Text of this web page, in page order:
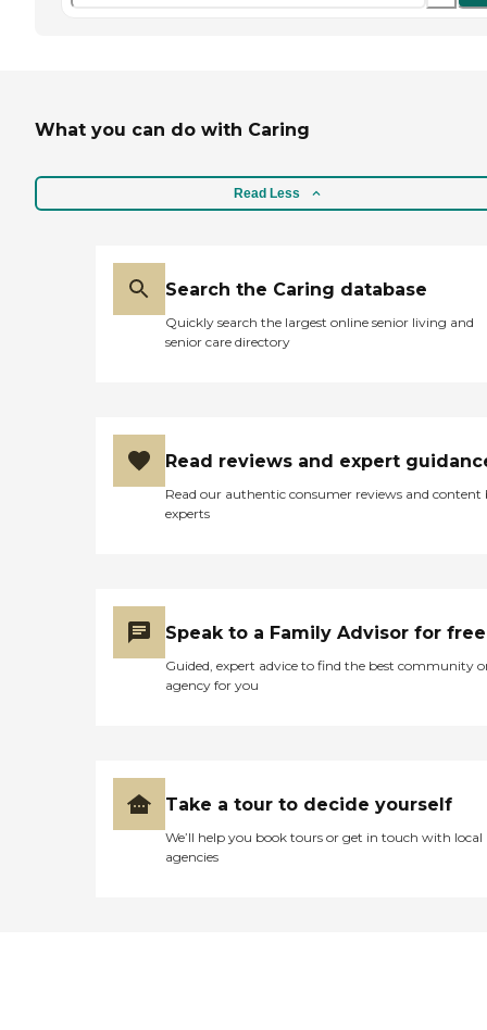
What you can do with Caring
Read Less
Search the Caring database
Quickly search the largest online senior living and
senior care directory
Read reviews and expert
Read our authentic consumer reviews and content
experts
Speak to a Family Advisor for free
Guided, expert advice to find the best community
agency for you
Take a tour to decide yourself
We’ll help you book tours or get in touch with local
agencies